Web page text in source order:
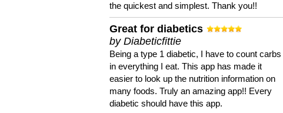
the quickest and simplest. Thank you!!
Great for diabetics
by Diabeticfittie
Being a type 1 diabetic, I have to count carbs
in everything I eat. This app has made it
easier to look up the nutrition information on
many foods. Truly an amazing app!! Every
diabetic should have this app.